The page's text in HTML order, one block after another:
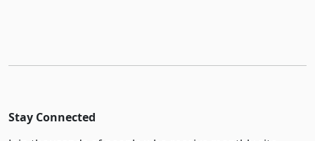
Stay Connected